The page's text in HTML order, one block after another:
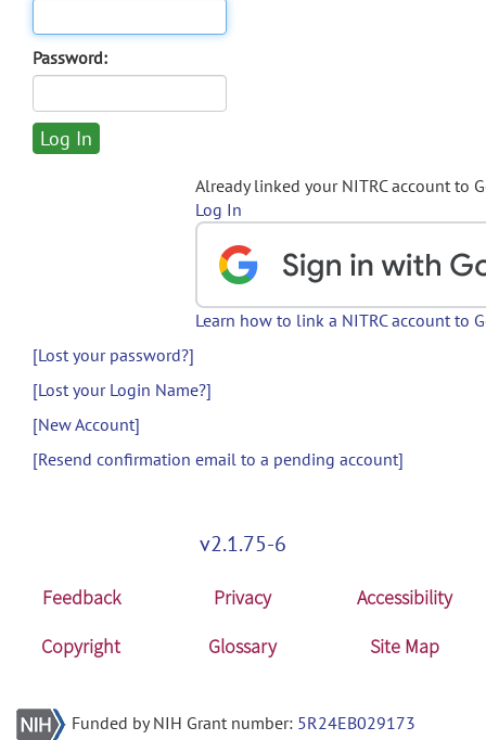
Password:
Already linked your NITRC account to
Log In
Learn how to link a NITRC account to
[Lost your password?]
[Lost your Login Name?]
[New Account]
[Resend confirmation email to a pending account]
v2.1.75-6
Feedback Privacy
Accessibility
Copyright
Glossary Site Map
Funded by NIH Grant number: 5R24EB029173